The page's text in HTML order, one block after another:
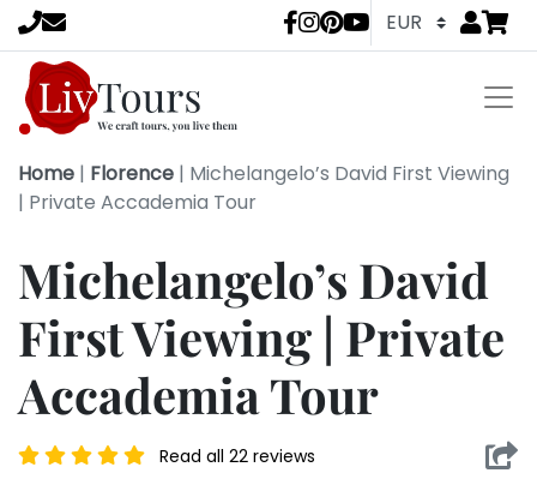
LivTours Go
Home | Florence | Michelangelo’s David First Viewing
| Private Accademia Tour
Michelangelo’s David
First Viewing | Private
Accademia Tour
Read all 22 reviews